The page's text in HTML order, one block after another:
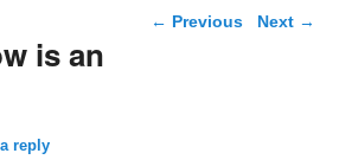
Post navigation
← Previous Next →
is an
reply